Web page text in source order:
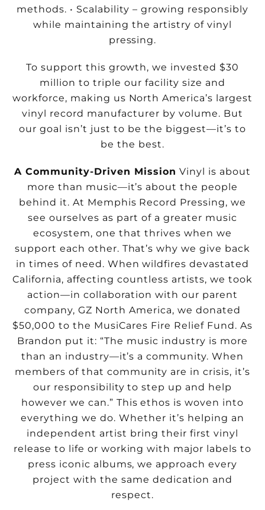
methods. • Scalability – growing responsibly
while maintaining the artistry of vinyl
pressing.
To support this growth, we invested $30
million to triple our facility size and
workforce, making us North America’s largest
vinyl record manufacturer by volume. But
our goal isn’t just to be the biggest—it’s to
be the best.
A Community-Driven Mission Vinyl is about
more than music—it’s about the people
behind it. At Memphis Record Pressing, we
see ourselves as part of a greater music
ecosystem, one that thrives when we
support each other. That’s why we give back
in times of need. When wildfires devastated
California, affecting countless artists, we took
action—in collaboration with our parent
company, GZ North America, we donated
$50,000 to the MusiCares Fire Relief Fund. As
Brandon put it: “The music industry is more
than an industry—it’s a community. When
members of that community are in crisis, it’s
our responsibility to step up and help
however we can.” This ethos is woven into
everything we do. Whether it’s helping an
independent artist bring their first vinyl
release to life or working with major labels to
press iconic albums, we approach every
project with the same dedication and
respect.